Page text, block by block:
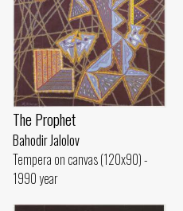
The Prophet
Bahodir Jalolov
Tempera on canvas (120x90) -
1990 year